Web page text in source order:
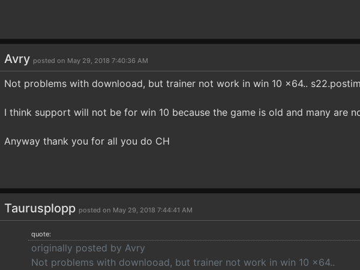
Avry posted on May 29, 2018 7:40:36 AM
Not problems with downlooad, but trainer not work in win 10 x64..
I think support will not be for win 10 because the game is old and many are
Anyway thank you for all you do CH
Taurusplopp posted on May 29, 2018 7:44:41 AM
quote:
originally posted by Avry
Not problems with downlooad, but trainer not work in win 10 x64..